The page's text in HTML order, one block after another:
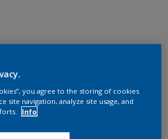
you agree to the storing of cookies
site navigation, analyze site usage, and
Info